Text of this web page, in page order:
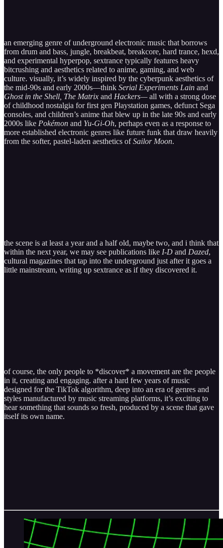
an emerging genre of underground electronic music that borrows
from drum and bass, jungle, breakbeat, breakcore, hard trance, hexd,
and experimental hyperpop, sextrance typically features heavy
bitcrushing and aesthetics related to anime, gaming, and web
culture. visually, it’s widely inspired by the cyberpunk aesthetics of
the mid-90s and early 2000s—think Serial Experiments Lain and
Ghost in the Shell, The Matrix and Hackers—all with a strong dose
of childhood nostalgia for first gen Playstation games, defunct Sega
consoles, and children’s anime that blew up in the late 90s and early
2000s like Pokémon and Yu-Gi-Oh, perhaps even as a response to
more established electronic genres like future funk that draw heavily
from the softer, pastel-laden aesthetics ofSailor Moon.
the scene is at least a year and a half old, maybe two, and i think that
within the next year, we may see publications like I-D and Dazed,
cultural magazines that tap into the underground just after it goes a
little mainstream, writing up sextrance as if they discovered it.
of course, the only people to *discover* a movement are the people
in it, creating and engaging. after a hard few years of music
designed for the TikTok algorithm, deep into an era of genres and
styles manufactured by music streaming platforms, it’s exciting to
hear something that sounds so fresh, produced by a scene that gave
itself its own name.